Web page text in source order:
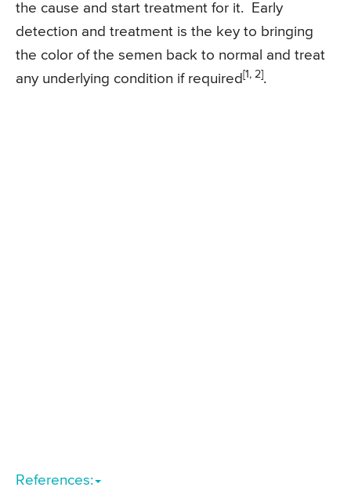
the cause and start treatment for it. Early
detection and treatment is the key to bringing
the color of the semen back to normal and treat
any underlying condition if required [1, 2] .
References: